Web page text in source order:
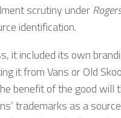
scrutiny under
identification.
it included its own
it from Vans or Old
benefit of the good will
trademarks as a